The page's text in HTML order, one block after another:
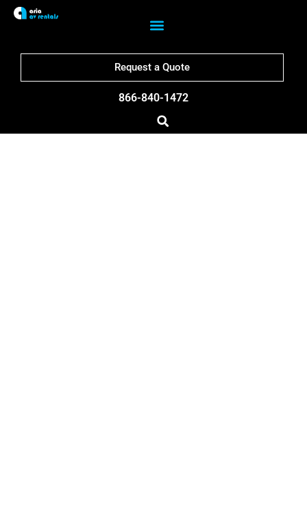
Request a Quote
866-840-1472